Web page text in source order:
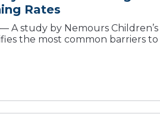
Rates
A study by Nemours
the most common barriers